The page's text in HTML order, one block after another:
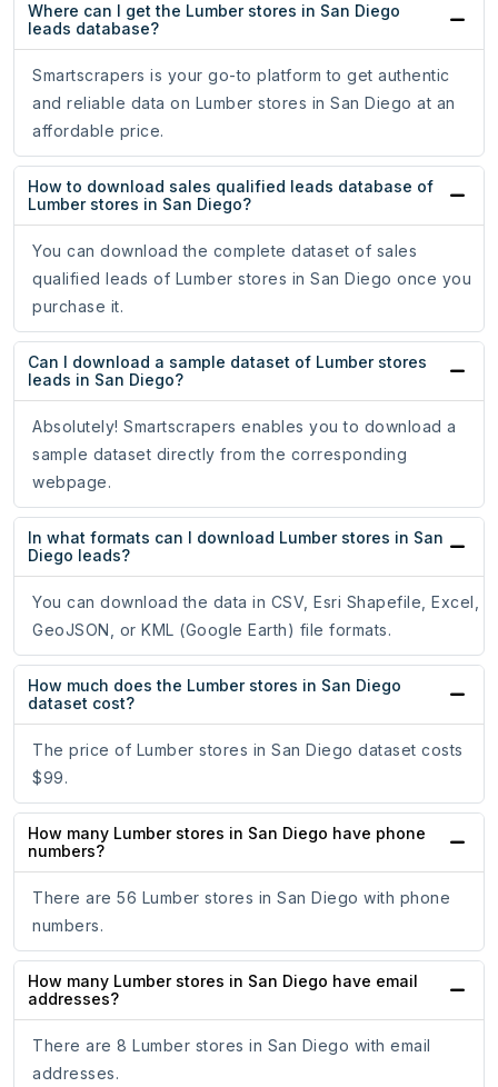
Where can I get the Lumber stores in San Diego
leads database?
Smartscrapers is your go-to platform to get authentic
and reliable data on Lumber stores in San Diego at an
affordable price.
How to download sales qualified leads database of
Lumber stores in San Diego?
You can download the complete dataset of sales
qualified leads of Lumber stores in San Diego once you
purchase it.
Can I download a sample dataset of Lumber stores
leads in San Diego?
Absolutely! Smartscrapers enables you to download a
sample dataset directly from the corresponding
webpage.
In what formats can I download Lumber stores in San
Diego leads?
You can download the data in CSV, Esri Shapefile, Excel,
GeoJSON, or KML (Google Earth) file formats.
How much does the Lumber stores in San Diego
dataset cost?
The price of Lumber stores in San Diego dataset costs
$99.
How many Lumber stores in San Diego have phone
numbers?
There are 56 Lumber stores in San Diego with phone
numbers.
How many Lumber stores in San Diego have email
addresses?
There are 8 Lumber stores in San Diego with email
addresses.